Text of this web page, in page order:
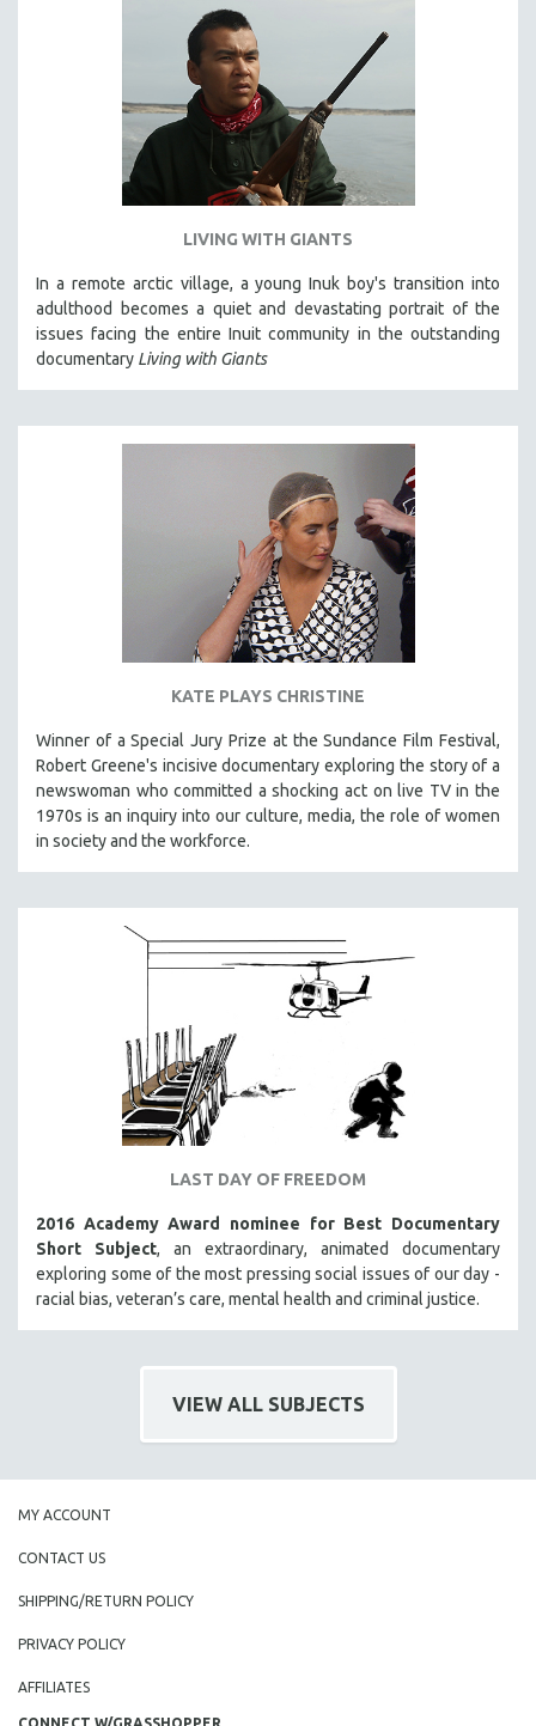
LIVING WITH GIANTS
In a remote arctic village, a young Inuk boy's transition into
adulthood becomes a quiet and devastating portrait of the
issues facing the entire Inuit community in the outstanding
documentary Living with Giants
KATE PLAYS CHRISTINE
Winner of a Special Jury Prize at the Sundance Film Festival,
Robert Greene's incisive documentary exploring the story of a
newswoman who committed a shocking act on live TV in the
1970s is an inquiry into our culture, media, the role of women
in society and the workforce.
LAST DAY OF FREEDOM
2016 Academy Award nominee for Best Documentary
Short Subject, an extraordinary, animated documentary
exploring some of the most pressing social issues of our day -
racial bias, veteran’s care, mental health and criminal justice.
VIEW ALL SUBJECTS
MY ACCOUNT
CONTACT US
SHIPPING/RETURN POLICY
PRIVACY POLICY
AFFILIATES